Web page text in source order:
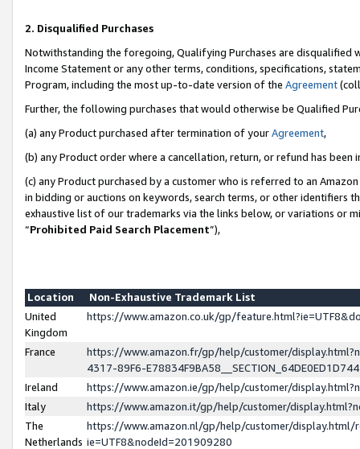
2. Disqualified Purchases
Notwithstanding the foregoing, Qualifying Purchases are disqualified
Income Statement or any other terms, conditions, specifications,
Program, including the most up-to-date version of the Agreement
Further, the following purchases that would otherwise be Qualified
(a) any Product purchased after termination of yourAgreement,
(b) any Product order where a cancellation, return, or refund has been
(c) any Product purchased by a customer who is referred to an
in bidding or auctions on keywords, search terms, or other identifiers
exhaustive list of our trademarks via the links below, or variations or
“Prohibited Paid Search Placement”),
Location
Non-Exhaustive Trademark List
United
Kingdom
https://www.amazon.co.uk/gp/
France
https://www.amazon.fr/gp/help/customer/
4317-89F6-
Ireland
https://www.amazon.ie/gp/help/customer/
Italy
https://www.amazon.it/gp/help/customer/
The
Netherlands
https://www.amazon.nl/gp/help/customer/display.html/
ie=UTF8&nodeId=201909280